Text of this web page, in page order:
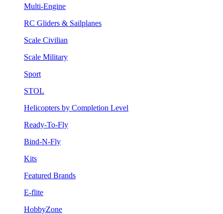
Multi-Engine
RC Gliders & Sailplanes
Scale Civilian
Scale Military
Sport
STOL
Helicopters by Completion Level
Ready-To-Fly
Bind-N-Fly
Kits
Featured Brands
E-flite
HobbyZone